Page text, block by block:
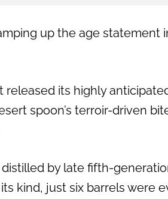
up the age statement
released its highly
spoon’s terroir-driven
by late fifth-
kind, just six barrels were